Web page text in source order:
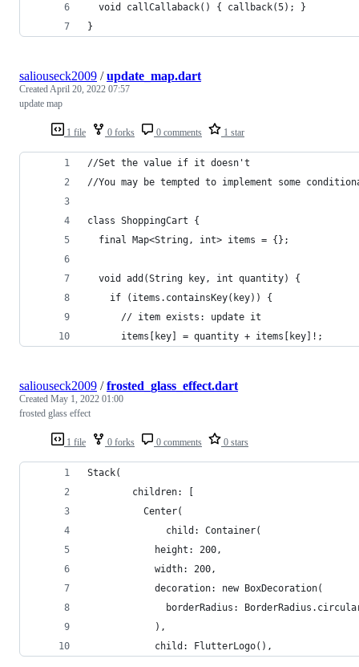
  void callCallaback() { callback(5); }
}
1 file 0 forks 0 comments 1 star
saliouseck2009 /update_map.dart
CreatedApril 20, 2022 07:57
update map
//Set the value if it doesn't
//You may be tempted to implement some
class ShoppingCart {
  final Map<String, int> items = {};
  void add(String key, int quantity) {
    if (items.containsKey(key)) {
      // item exists: update it
      items[key] = quantity + items[key]!;
1 file 0 forks 0 comments 0 stars
saliouseck2009 /frosted_glass_effect.dart
Created May 1, 2022 01:00
frosted glass effect
Stack(
        children: [
          Center(
              child: Container(
            height: 200,
            width: 200,
            decoration: new BoxDecoration(
borderRadius:
            ),
            child: FlutterLogo(),